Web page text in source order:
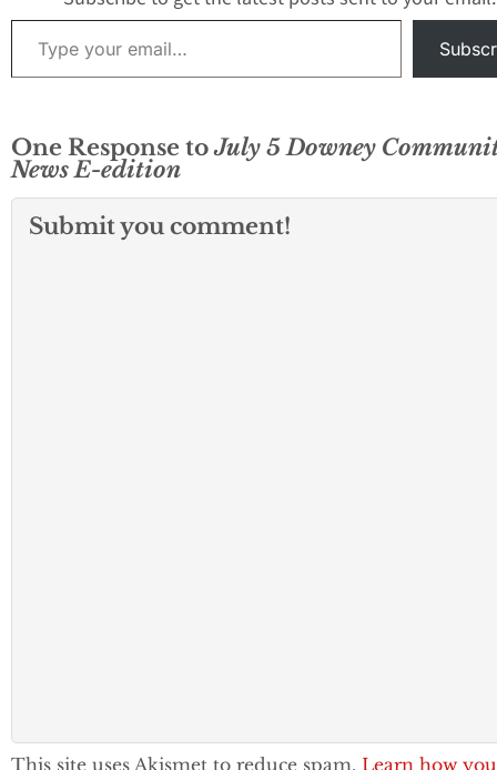
Type your email…
One Response toJuly 5 Downey
News E-edition
Submit you comment!
This site uses Akismet to reduce spam. Learn how